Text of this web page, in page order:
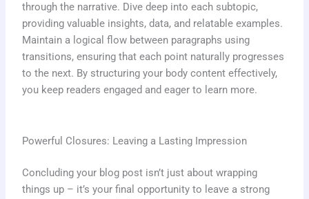
through the narrative. Dive deep into each subtopic,
providing valuable insights, data, and relatable examples.
Maintain a logical flow between paragraphs using
transitions, ensuring that each point naturally progresses
to the next. By structuring your body content effectively,
you keep readers engaged and eager to learn more.
Powerful Closures: Leaving a Lasting Impression
Concluding your blog post isn’t just about wrapping
things up – it’s your final opportunity to leave a strong